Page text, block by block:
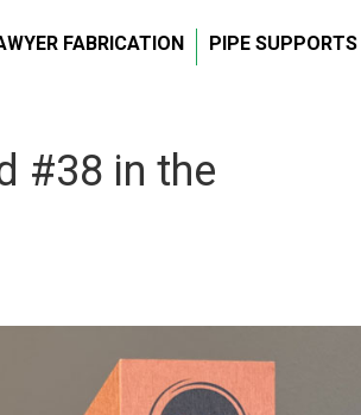
FABRICATION PIPE SUPPORTS
#38 in the